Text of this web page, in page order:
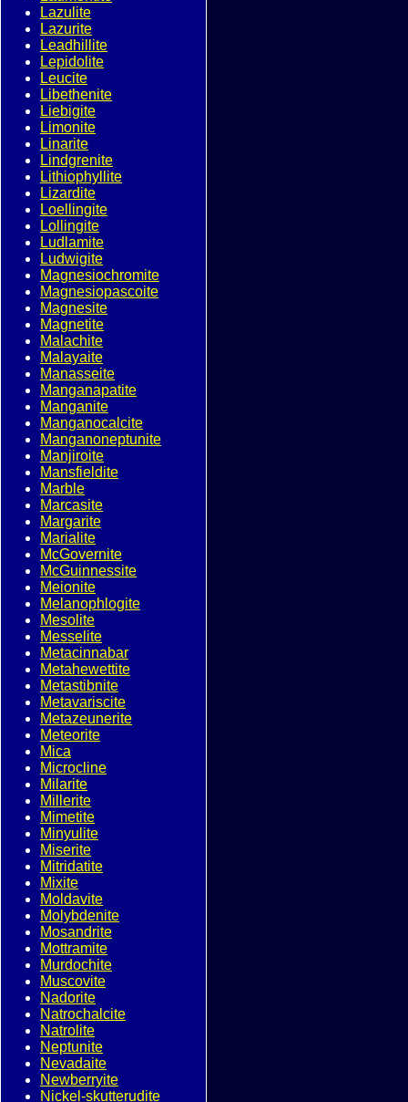
Lazulite
Lazurite
Leadhillite
Lepidolite
Leucite
Libethenite
Liebigite
Limonite
Linarite
Lindgrenite
Lithiophyllite
Lizardite
Loellingite
Lollingite
Ludlamite
Ludwigite
Magnesiochromite
Magnesiopascoite
Magnesite
Magnetite
Malachite
Malayaite
Manasseite
Manganapatite
Manganite
Manganocalcite
Manganoneptunite
Manjiroite
Mansfieldite
Marble
Marcasite
Margarite
Marialite
McGovernite
McGuinnessite
Meionite
Melanophlogite
Mesolite
Messelite
Metacinnabar
Metahewettite
Metastibnite
Metavariscite
Metazeunerite
Meteorite
Mica
Microcline
Milarite
Millerite
Mimetite
Minyulite
Miserite
Mitridatite
Mixite
Moldavite
Molybdenite
Mosandrite
Mottramite
Murdochite
Muscovite
Nadorite
Natrochalcite
Natrolite
Neptunite
Nevadaite
Newberryite
Nickel-skutterudite